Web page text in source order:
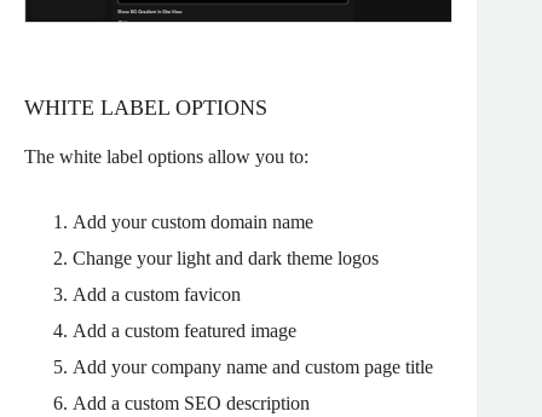
WHITE LABEL OPTIONS
The white label options allow you to:
Add your custom domain name
Change your light and dark theme logos
Add a custom favicon
Add a custom featured image
Add your company name and custom page title
Add a custom SEO description